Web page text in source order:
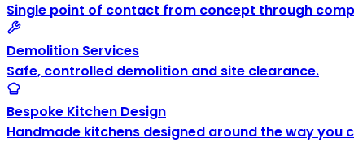
Single point of contact from concept through
Demolition Services
Safe, controlled demolition and site clearance.
Bespoke Kitchen Design
Handmade kitchens designed around the way you